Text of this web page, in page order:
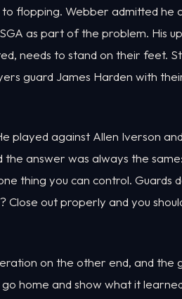
flopping. Webber admitted
as part of the problem. His
needs to stand on their feet.
guard James Harden with
played against Allen Iverson
answer was always the
thing you can control. Guards
out properly and you
on the other end, and the
home and show what it